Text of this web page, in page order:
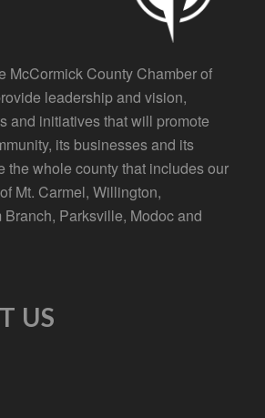
McCormick County Chamber of
leadership and vision,
and initiatives that will promote
its businesses and its
the whole county that includes our
Mt. Carmel, Willington,
Parksville, Modoc and
US